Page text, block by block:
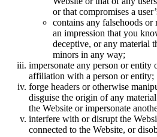
or that compromises a
contains any falsehoods or
an impression that you
deceptive, or any material
minors in any way;
impersonate any person or entity
affiliation with a person or entity;
forge headers or otherwise
disguise the origin of any
the Website or impersonate
interfere with or disrupt the
connected to the Website, or